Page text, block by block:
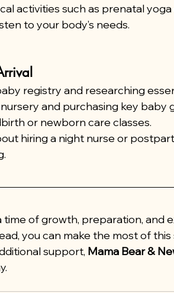
activities such as prenatal yoga
to your body’s needs.
registry and researching
and purchasing key baby
or newborn care classes.
hiring a night nurse or
time of growth, preparation, and
you can make the most of
support, Mama Bear &